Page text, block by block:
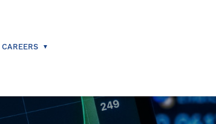
CAREERS